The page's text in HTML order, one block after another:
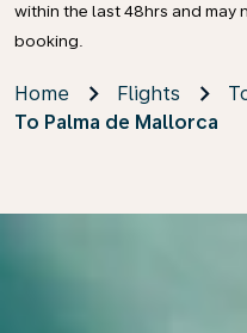
within the last 48hrs and may
booking.
Home Flights
To Palma de Mallorca